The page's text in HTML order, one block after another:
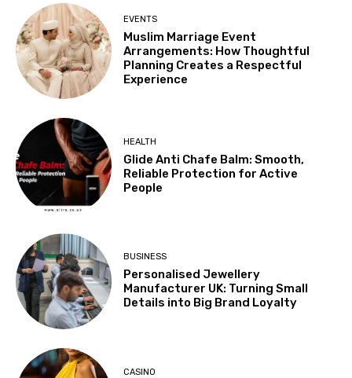
EVENTS
Muslim Marriage Event
Arrangements: How Thoughtful
Planning Creates a Respectful
Experience
HEALTH
Glide Anti Chafe Balm: Smooth,
Reliable Protection for Active
People
BUSINESS
Personalised Jewellery
Manufacturer UK: Turning Small
Details into Big Brand Loyalty
CASINO